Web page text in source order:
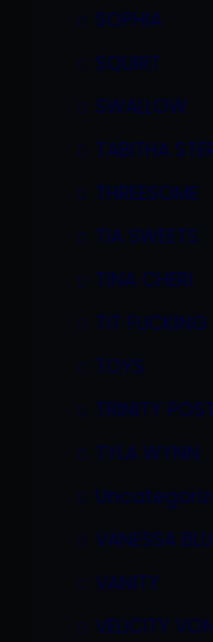
SOPHIA
SQUIRT
SWALLOW
TABITHA
THREESOME
TIA SWEETS
TINA CHERI
TIT FUCKING
TOYS
TRINITY
TYLA WYNN
VANESSA
VANITY
VELICITY